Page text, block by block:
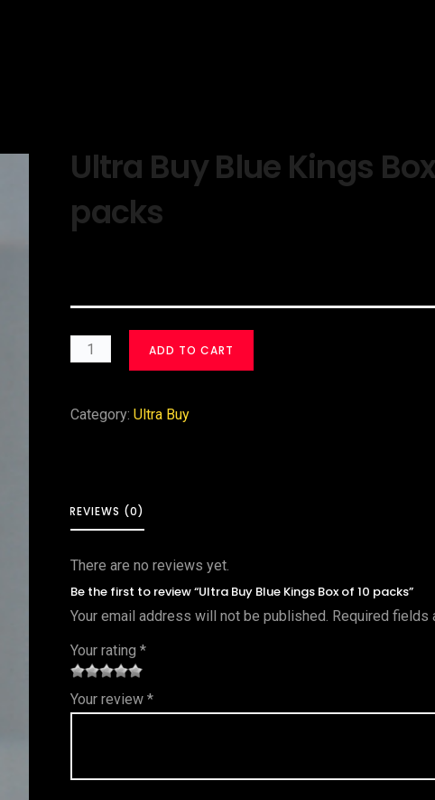
Ultra Buy Blue Kings
packs
ADD TO CART
Category:Ultra Buy
REVIEWS (0)
There are no reviews yet.
Be the first to review “Ultra Buy Blue Kings Box of 10 packs”
Your email address will not be published. Required fields
Your rating*
1
of
2 of
5
3 of 5
stars
4 of 5
stars
5 of 5
stars
Your review*